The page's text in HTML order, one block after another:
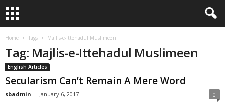
Home Tags Majlis-e-Ittehadul Muslimeen
Tag: Majlis-e-Ittehadul Muslimeen
English Articles
Secularism Can’t Remain A Mere Word
sbadmin - January 6, 2017 0